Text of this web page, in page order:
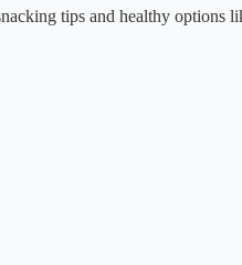
tips and healthy options